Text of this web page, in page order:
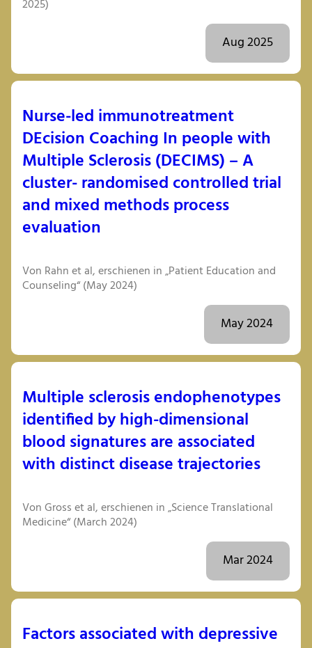
2025)
Aug 2025
Nurse-led immunotreatment
DEcision Coaching In people with
Multiple Sclerosis (DECIMS) – A
cluster- randomised controlled trial
and mixed methods process
evaluation
Von Rahn et al, erschienen in „Patient Education and
Counseling“ (May 2024)
May 2024
Multiple sclerosis endophenotypes
identified by high-dimensional
blood signatures are associated
with distinct disease trajectories
Von Gross et al, erschienen in „Science Translational
Medicine“ (March 2024)
Mar 2024
Factors associated with depressive